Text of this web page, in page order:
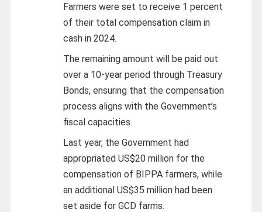
Farmers were set to receive 1 percent
of their total compensation claim in
cash in 2024.
The remaining amount will be paid out
over a 10-year period through Treasury
Bonds, ensuring that the compensation
process aligns with the Government’s
fiscal capacities.
Last year, the Government had
appropriated US$20 million for the
compensation of BIPPA farmers, while
an additional US$35 million had been
set aside for GCD farms.